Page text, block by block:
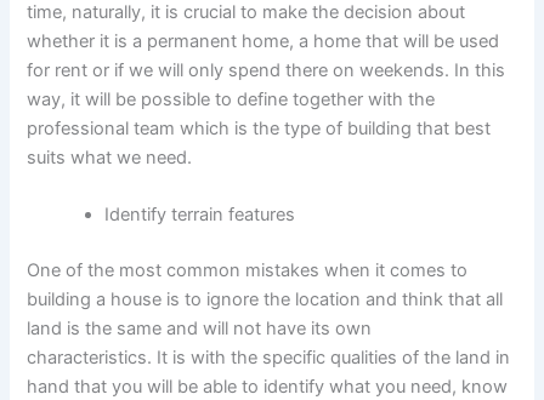
time, naturally, it is crucial to make the decision about
whether it is a permanent home, a home that will be used
for rent or if we will only spend there on weekends. In this
way, it will be possible to define together with the
professional team which is the type of building that best
suits what we need.
Identify terrain features
One of the most common mistakes when it comes to
building a house is to ignore the location and think that all
land is the same and will not have its own
characteristics. It is with the specific qualities of the land in
hand that you will be able to identify what you need, know